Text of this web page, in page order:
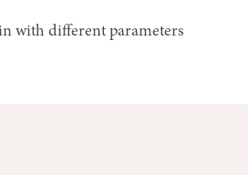
with different parameters